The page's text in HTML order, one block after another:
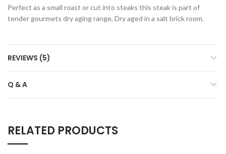
Perfect as a small roast or cut into steaks this steak is part of
tender gourmets dry aging range, Dry aged in a salt brick room.
REVIEWS (5)
Q & A
RELATED PRODUCTS